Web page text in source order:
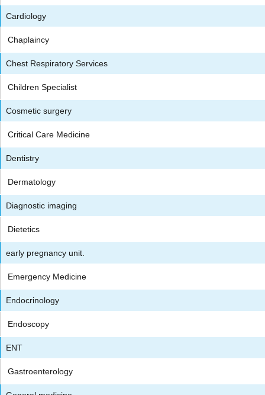
Cardiology
Chaplaincy
Chest Respiratory Services
Children Specialist
Cosmetic surgery
Critical Care Medicine
Dentistry
Dermatology
Diagnostic imaging
Dietetics
early pregnancy unit.
Emergency Medicine
Endocrinology
Endoscopy
ENT
Gastroenterology